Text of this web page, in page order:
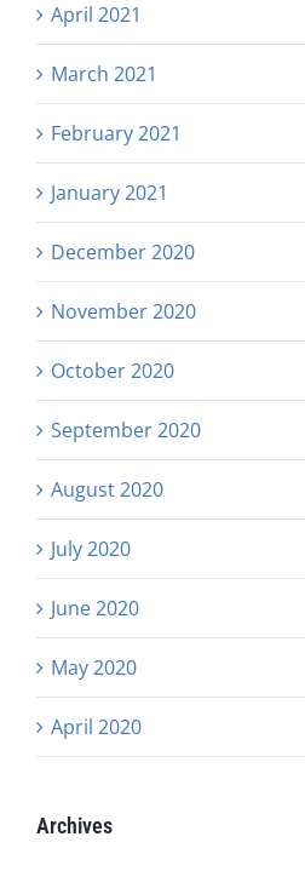
April 2021
March 2021
February 2021
January 2021
December 2020
November 2020
October 2020
September 2020
August 2020
July 2020
June 2020
May 2020
April 2020
Archives